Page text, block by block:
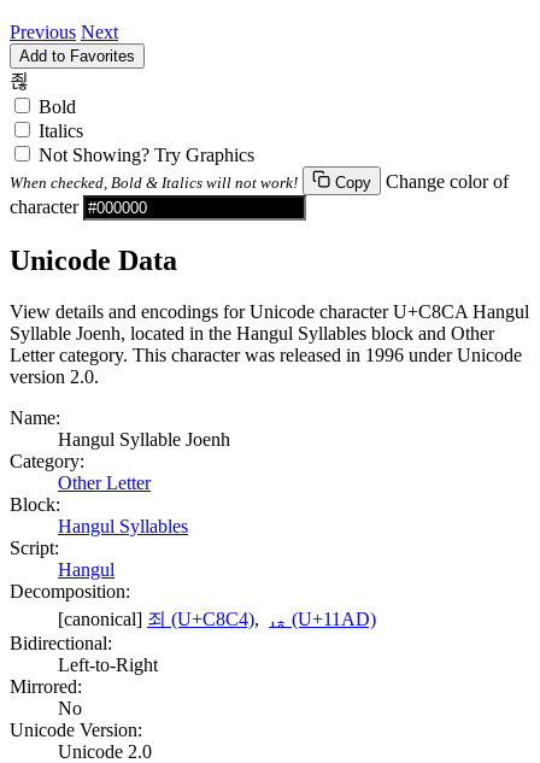
Previous Next
Add to Favorites
죊
Bold
Italics
Not Showing? Try Graphics
When checked, Bold & Italics will not work! Copy
Change color of
character
Unicode Data
View details and encodings for Unicode character U+C8CA Hangul
Syllable Joenh, located in the Hangul Syllables block and Other
Letter category. This character was released in 1996 under Unicode
version 2.0.
Name:
Hangul Syllable Joenh
Category:
Other Letter
Block:
Hangul Syllables
Script:
Hangul
Decomposition:
[canonical] 죄 (U+C8C4),
ᆭ (U+11AD)
Bidirectional:
Left-to-Right
Mirrored:
No
Unicode Version:
Unicode 2.0